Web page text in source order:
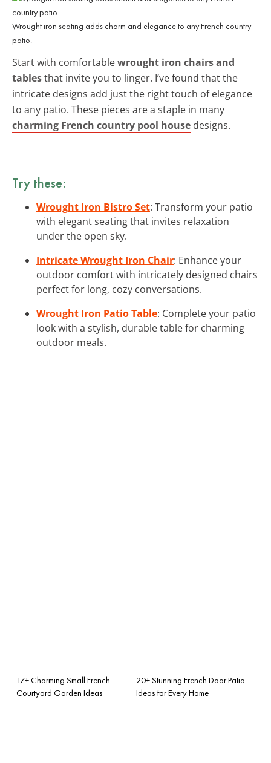
Wrought iron seating adds charm and elegance to any French country
patio.
Start with comfortablewrought iron chairs and
tablesthat invite you to linger. I’ve found that the
intricate designs add just the right touch of elegance
to any patio. These pieces are a staple in many
charming French country pool house designs.
Try these:
Wrought Iron Bistro Set: Transform your patio
with elegant seating that invites relaxation
under the open sky.
Intricate Wrought Iron Chair: Enhance your
outdoor comfort with intricately designed chairs
perfect for long, cozy conversations.
Wrought Iron Patio Table: Complete your patio
look with a stylish, durable table for charming
outdoor meals.
17+ Charming Small French
Courtyard Garden Ideas
20+ Stunning French Door Patio
Ideas for Every Home